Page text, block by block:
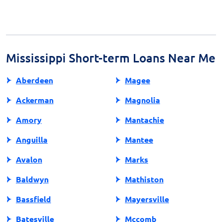
proceeding.
Mississippi Short-term Loans Near Me
Aberdeen
Ackerman
Amory
Anguilla
Avalon
Baldwyn
Bassfield
Batesville
Magee
Magnolia
Mantachie
Mantee
Marks
Mathiston
Mayersville
Mccomb